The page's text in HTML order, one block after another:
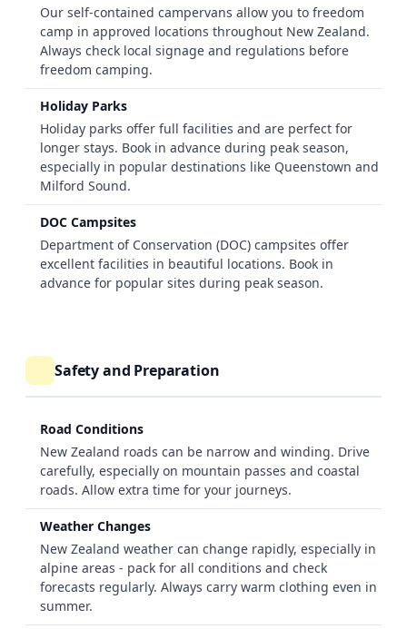
Our self-contained campervans allow you to freedom
camp in approved locations throughout New Zealand.
Always check local signage and regulations before
freedom camping.
Holiday Parks
Holiday parks offer full facilities and are perfect for
longer stays. Book in advance during peak season,
especially in popular destinations like Queenstown and
Milford Sound.
DOC Campsites
Department of Conservation (DOC) campsites offer
excellent facilities in beautiful locations. Book in
advance for popular sites during peak season.
Safety and Preparation
Road Conditions
New Zealand roads can be narrow and winding. Drive
carefully, especially on mountain passes and coastal
roads. Allow extra time for your journeys.
Weather Changes
New Zealand weather can change rapidly, especially in
alpine areas - pack for all conditions and check
forecasts regularly. Always carry warm clothing even in
summer.